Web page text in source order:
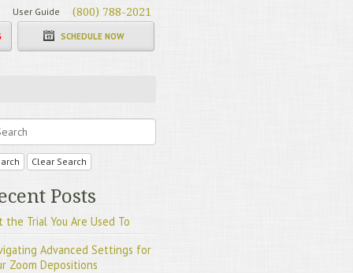
(800) 788-2021
User Guide
SCHEDULE NOW
Clear Search
Posts
the Trial You Are Used To
Advanced Settings for
Zoom Depositions